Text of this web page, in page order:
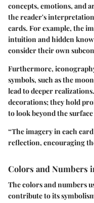
concepts, emotions, and
the reader's
cards. For example, the
intuition and hidden
consider their own
Furthermore,
symbols, such as the
lead to deeper
decorations; they hold
to look beyond the surface
“The imagery in each
reflection, encouraging
Colors and Numbers
The colors and numbers
contribute to its